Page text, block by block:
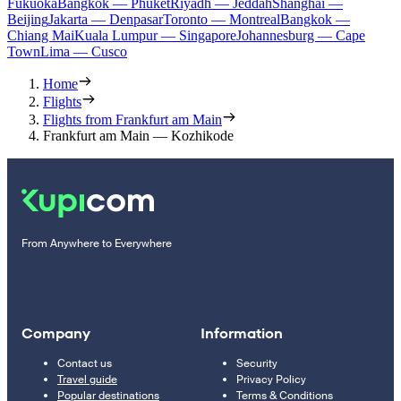
BeijingJakarta — DenpasarToronto — MontrealBangkok —
Chiang MaiKuala Lumpur — SingaporeJohannesburg — Cape
TownLima — Cusco
Home
Flights
Flights from Frankfurt am Main
Frankfurt am Main — Kozhikode
From Anywhere to Everywhere
Company
Contact us
Travel guide
Popular destinations
Information
Security
Privacy Policy
Terms & Conditions